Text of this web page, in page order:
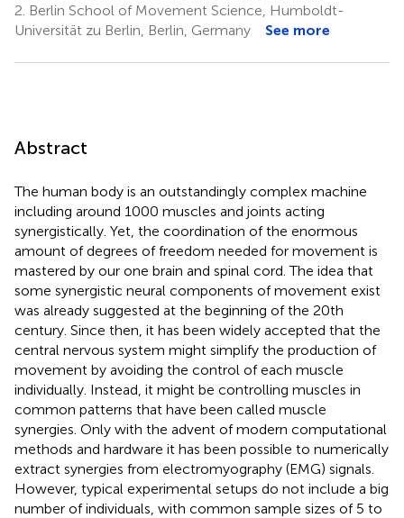
2. Berlin School of Movement Science, Humboldt-
Universität zu Berlin, Berlin, Germany
See more
Abstract
The human body is an outstandingly complex machine
including around 1000 muscles and joints acting
synergistically. Yet, the coordination of the enormous
amount of degrees of freedom needed for movement is
mastered by our one brain and spinal cord. The idea that
some synergistic neural components of movement exist
was already suggested at the beginning of the 20th
century. Since then, it has been widely accepted that the
central nervous system might simplify the production of
movement by avoiding the control of each muscle
individually. Instead, it might be controlling muscles in
common patterns that have been called muscle
synergies. Only with the advent of modern computational
methods and hardware it has been possible to numerically
extract synergies from electromyography (EMG) signals.
However, typical experimental setups do not include a big
number of individuals, with common sample sizes of 5 to